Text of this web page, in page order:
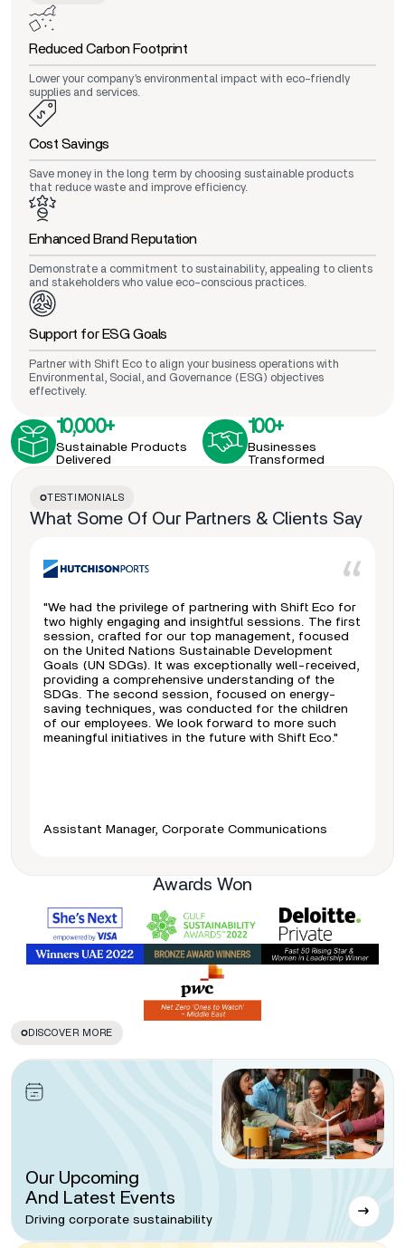
Reduced Carbon Footprint
Lower your company’s environmental impact with eco-friendly
supplies and services.
Cost Savings
Save money in the long term by choosing sustainable products
that reduce waste and improve efficiency.
Enhanced Brand Reputation
Demonstrate a commitment to sustainability, appealing to clients
and stakeholders who value eco-conscious practices.
Support for ESG Goals
Partner with Shift Eco to align your business operations with
Environmental, Social, and Governance (ESG) objectives
effectively.
10,000+
Sustainable Products
Delivered
100+
Businesses
Transformed
TESTIMONIALS
What Some Of Our Partners & Clients Say
"We had the privilege of partnering with Shift Eco for
two highly engaging and insightful sessions. The first
session, crafted for our top management, focused
on the United Nations Sustainable Development
Goals (UN SDGs). It was exceptionally well-received,
providing a comprehensive understanding of the
SDGs. The second session, focused on energy-
saving techniques, was conducted for the children
of our employees. We look forward to more such
meaningful initiatives in the future with Shift Eco."
Assistant Manager, Corporate Communications
Awards Won
DISCOVER MORE
Our Upcoming
And Latest Events
Driving corporate sustainability